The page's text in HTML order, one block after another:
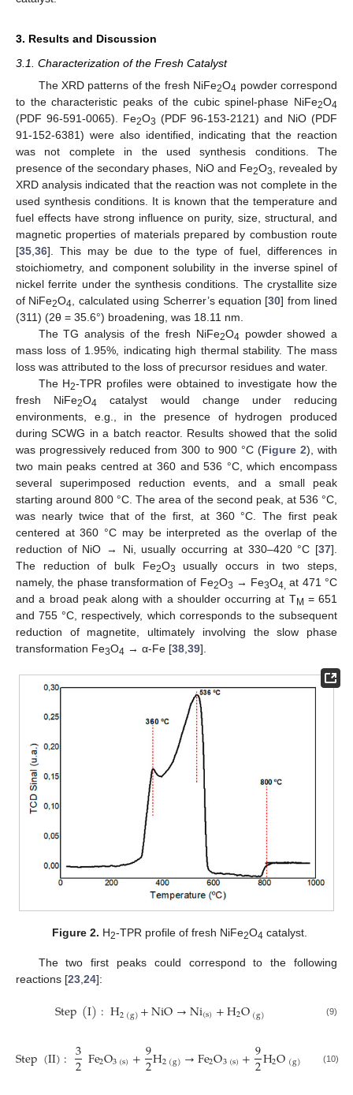
3. Results and Discussion
3.1. Characterization of the Fresh Catalyst
The XRD patterns of the fresh NiFe2O4 powder correspond
to the characteristic peaks of the cubic spinel-phase NiFe2O4
(PDF 96-591-0065). Fe2O3 (PDF 96-153-2121) and NiO (PDF
91-152-6381) were also identified, indicating that the reaction
was not complete in the used synthesis conditions. The
presence of the secondary phases, NiO and Fe2O3
, revealed by
XRD analysis indicated that the reaction was not complete in the
used synthesis conditions. It is known that the temperature and
fuel effects have strong influence on purity, size, structural, and
magnetic properties of materials prepared by combustion route
[35 36]. This may be due to the type of fuel, differences in
stoichiometry, and component solubility in the inverse spinel of
nickel ferrite under the synthesis conditions. The crystallite size
of NiFe2O4 , calculated using Scherrer’s equation [30] from lined
(311) (2θ = 35.6°) broadening, was 18.11 nm.
The TG analysis of the fresh NiFe2O4 powder showed a
mass loss of 1.95%, indicating high thermal stability. The mass
loss was attributed to the loss of precursor residues and water.
The H2-TPR profiles were obtained to investigate how the
fresh NiFe2O4 catalyst would change under reducing
environments, e.g., in the presence of hydrogen produced
during SCWG in a batch reactor. Results showed that the solid
was progressively reduced from 300 to 900 °C (Figure 2), with
two main peaks centred at 360 and 536 °C, which encompass
several superimposed reduction events, and a small peak
starting around 800 °C. The area of the second peak, at 536 °C,
was nearly twice that of the first, at 360 °C. The first peak
centered at 360 °C may be interpreted as the overlap of the
reduction of NiO → Ni, usually occurring at 330–420 °C [37].
The reduction of bulk Fe2O3
usually occurs in two steps,
namely, the phase transformation of Fe2O3 → Fe3O4, at 471 °C
and a broad peak along with a shoulder occurring at TM = 651
and 755 °C, respectively, which corresponds to the subsequent
reduction of magnetite, ultimately involving the slow phase
transformation Fe3O4 → α-Fe [38 39].
Figure 2. H2-TPR profile of fresh NiFe2O4 catalyst.
The two first peaks could correspond to the following
reactions [23,24]:
Step(I):H2(g)+NiO→Ni(s)+H2O(g) (9)
Step(II): 3
2Fe2O3(s)+9
2H2(g)→Fe2O3(s)+9
2H2O(g) (10)